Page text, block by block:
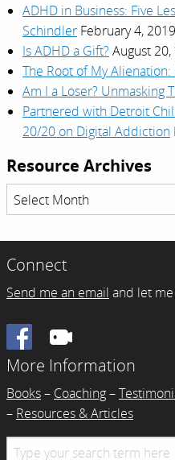
ADHD in Business: Five
Schindler February 4, 2019
Is ADHD a Gift?August
The Root of My Alienation:
Am I a Loser? Unmasking
Partnered with Detroit
20/20 on Digital Addiction
Resource Archives
Resource
Archives
Connect
Send me an email and let
Facebook
More Information
Books– Coaching–
– Resources & Articles